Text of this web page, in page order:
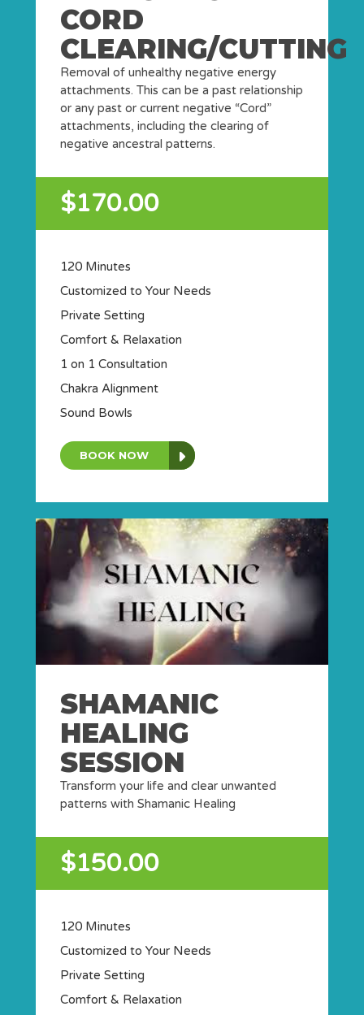
CORD
CLEARING/CUTTING
Removal of unhealthy negative energy
attachments. This can be a past relationship
or any past or current negative “Cord”
attachments, including the clearing of
negative ancestral patterns.
$170.00
120 Minutes
Customized to Your Needs
Private Setting
Comfort & Relaxation
1 on 1 Consultation
Chakra Alignment
Sound Bowls
BOOK NOW
SHAMANIC
HEALING
SESSION
Transform your life and clear unwanted
patterns with Shamanic Healing
$150.00
120 Minutes
Customized to Your Needs
Private Setting
Comfort & Relaxation